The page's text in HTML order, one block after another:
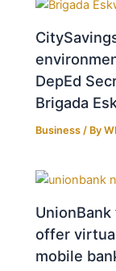
DepEd
Brigada
Business / By
offer
mobile